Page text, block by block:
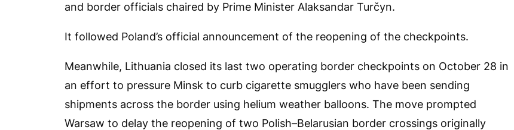
and border officials chaired by Prime Minister Alaksandar Turčyn.
It followed Poland’s official announcement of the reopening of the checkpoints.
Meanwhile, Lithuania closed its last two operating border checkpoints on October 28 in
an effort to pressure Minsk to curb cigarette smugglers who have been sending
shipments across the border using helium weather balloons. The move prompted
Warsaw to delay the reopening of two Polish–Belarusian border crossings originally